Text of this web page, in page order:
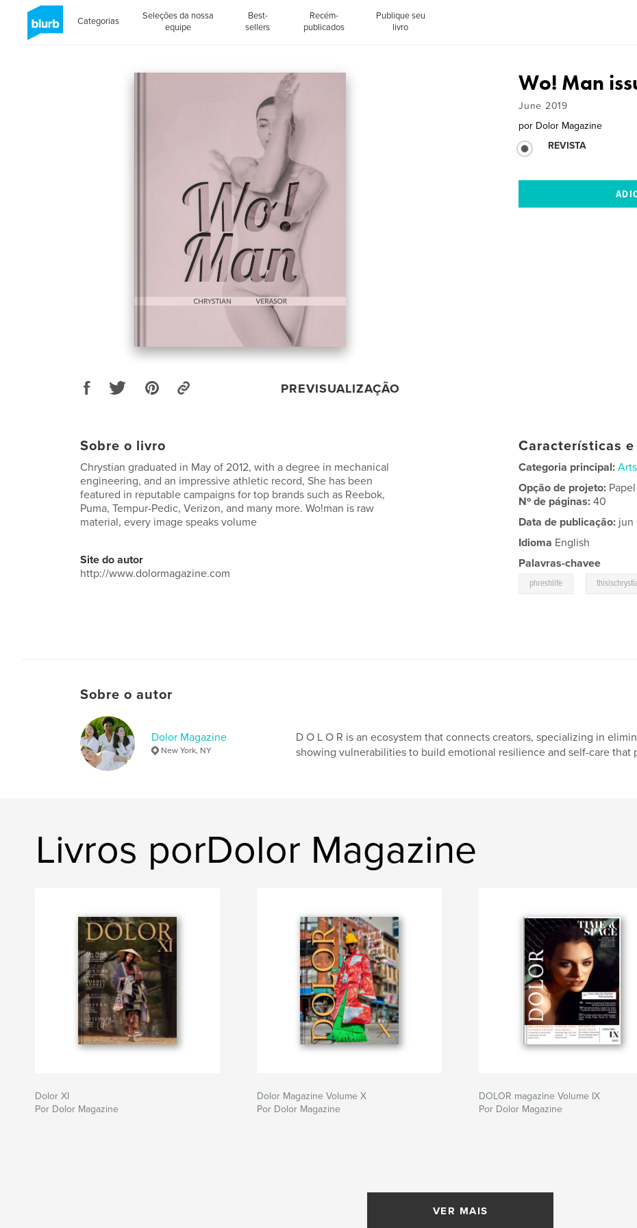
Categorias
Seleções da nossa
equipe
Best-
sellers
Recém-
publicados
Publique seu
livro
PREVISUALIZAÇÃO
Wo! Man
June 2019
por Dolor Magazine
REVISTA
Sobre o livro
Chrystian graduated in May of 2012, with a degree in mechanical
engineering, and an impressive athletic record, She has been
featured in reputable campaigns for top brands such as Reebok,
Puma, Tempur-Pedic, Verizon, and many more. Wo!man is raw
material, every image speaks volume
Site do autor
http://www.dolormagazine.com
Características
Categoria principal:
Opção de projeto:
Nº de páginas:40
Data de publicação: jun
Idioma English
Palavras-chavee
phreshlife
Sobre o autor
Dolor Magazine
New York, NY
D O L O R is an ecosystem that connects creators, specializing in
showing vulnerabilities to build emotional resilience and self-care that
Livros porDolor Magazine
Dolor XI
Por Dolor Magazine
Dolor Magazine Volume X
Por Dolor Magazine
DOLOR magazine Volume IX
Por Dolor Magazine
VER MAIS